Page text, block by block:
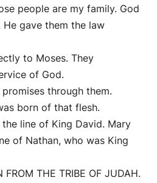
people are my family. God
gave them the law
to Moses. They
of God.
through them.
born of that flesh.
line of King David. Mary
of Nathan, who was King
THE TRIBE OF JUDAH.